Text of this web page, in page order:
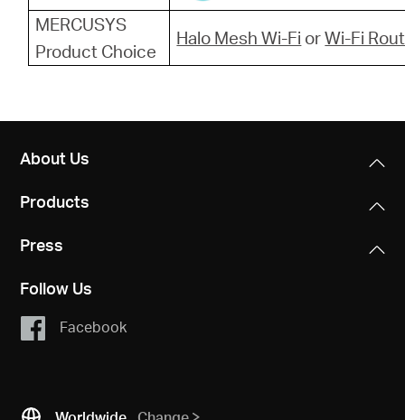
MERCUSYS
Product Choice
Halo Mesh Wi-Fi orWi-Fi
About Us
Products
Press
Follow Us
Facebook